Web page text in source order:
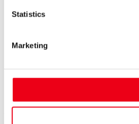
Statistics
Marketing
Sustainability
News
Careers
SIBA GmbH